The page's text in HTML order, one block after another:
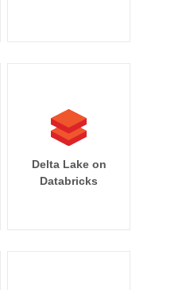
Delta Lake on
Databricks